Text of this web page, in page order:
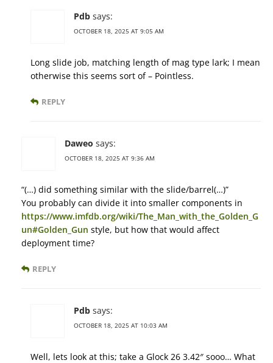
Pdb says:
OCTOBER 18, 2025 AT 9:05 AM
Long slide job, matching length of mag type lark; I mean
otherwise this seems sort of – Pointless.
REPLY
Daweo says:
OCTOBER 18, 2025 AT 9:36 AM
“(…) did something similar with the slide/barrel(…)”
You probably can divide it into smaller components in
https://www.imfdb.org/wiki/The_Man_with_the_Golden_G
un#Golden_Gun style, but how that would affect
deployment time?
REPLY
Pdb says:
OCTOBER 18, 2025 AT 10:03 AM
Well, lets look at this; take a Glock 26 3.42″ sooo… What